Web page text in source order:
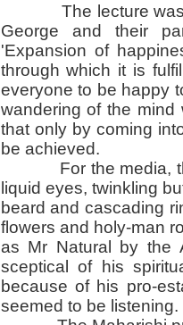
The lecture was
George and their
'Expansion of
through which it is
everyone to be happy
wandering of the
that only by coming
be achieved.
For the media, the
liquid eyes, twinkling
beard and cascading
flowers and holy-man
as Mr Natural by the
sceptical of his
because of his pro-
seemed to be listening.